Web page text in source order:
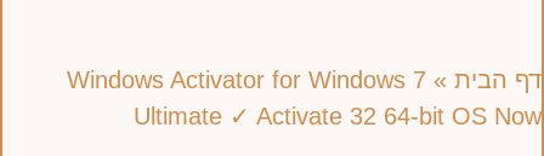
דף הבית »
Windows Activator for Windows 7
Ultimate ✓ Activate 32 64-bit OS Now